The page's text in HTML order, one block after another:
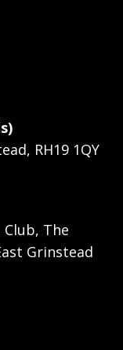
RH19 1QY
The
Grinstead